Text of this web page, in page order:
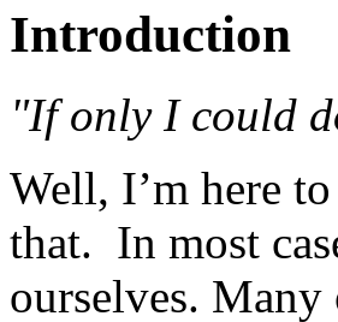
Introduction
"If only I could
Well, I’m here
that. In most
ourselves.